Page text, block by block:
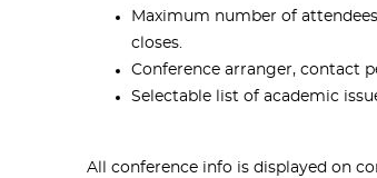
Maximum number of
closes.
Conference arranger, contact
Selectable list of academic
All conference info is displayed on